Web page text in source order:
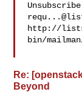
http://
bin/
Re:
Beyond